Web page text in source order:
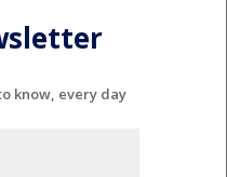
know, every day